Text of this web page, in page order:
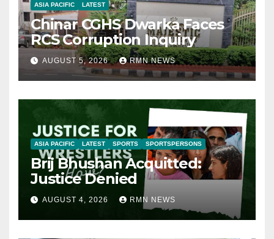
ASIA PACIFIC LATEST
Chinar CGHS Dwarka Faces
RCS Corruption Inquiry
AUGUST 5, 2026 RMN NEWS
ASIA PACIFIC LATEST SPORTS SPORTSPERSONS
Brij Bhushan Acquitted:
Justice Denied
AUGUST 4, 2026 RMN NEWS